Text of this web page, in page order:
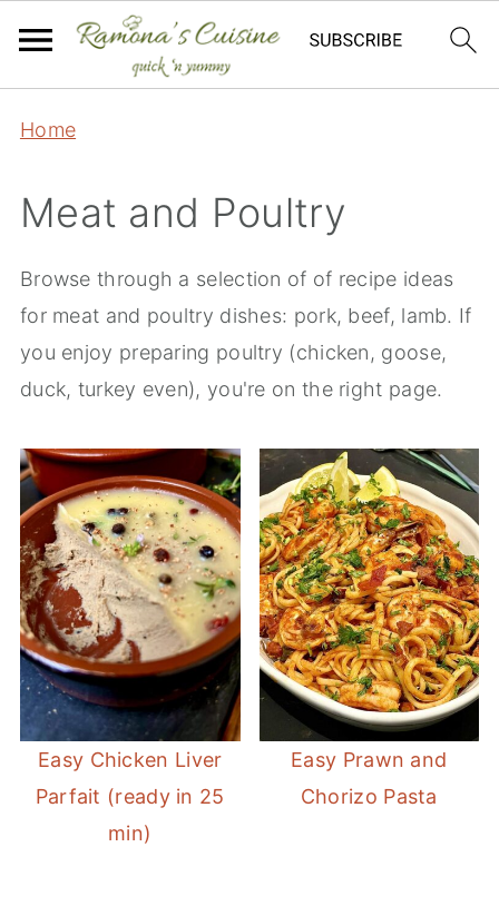
Home
Meat and Poultry
Browse through a selection of of recipe ideas
for meat and poultry dishes: pork, beef, lamb. If
you enjoy preparing poultry (chicken, goose,
duck, turkey even), you're on the right page.
Easy Chicken Liver
Parfait (ready in 25
min)
Easy Prawn and
Chorizo Pasta